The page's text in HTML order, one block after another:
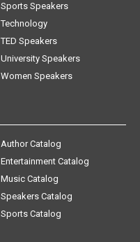
Sports Speakers
Technology
TED Speakers
University Speakers
Women Speakers
Author Catalog
Entertainment Catalog
Music Catalog
Speakers Catalog
Sports Catalog